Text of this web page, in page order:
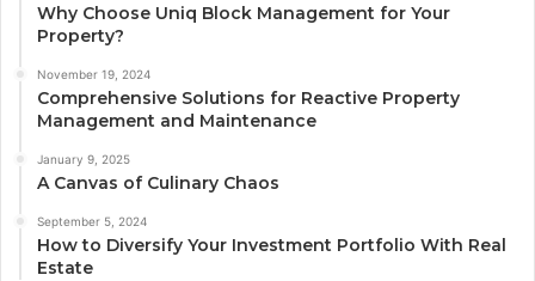
Why Choose Uniq Block Management for Your
Property?
November 19, 2024
Comprehensive Solutions for Reactive Property
Management and Maintenance
January 9, 2025
A Canvas of Culinary Chaos
September 5, 2024
How to Diversify Your Investment Portfolio With Real
Estate